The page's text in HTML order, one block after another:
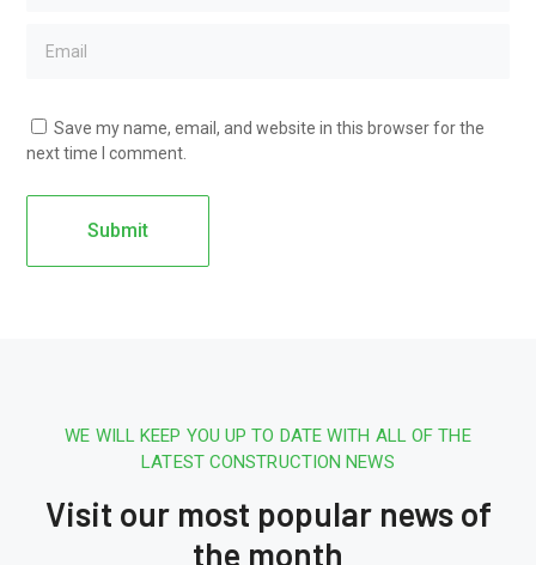
Save my name, email, and website in this browser for the
next time I comment.
WE WILL KEEP YOU UP TO DATE WITH ALL OF THE
LATEST CONSTRUCTION NEWS
Visit our most popular news of
the month